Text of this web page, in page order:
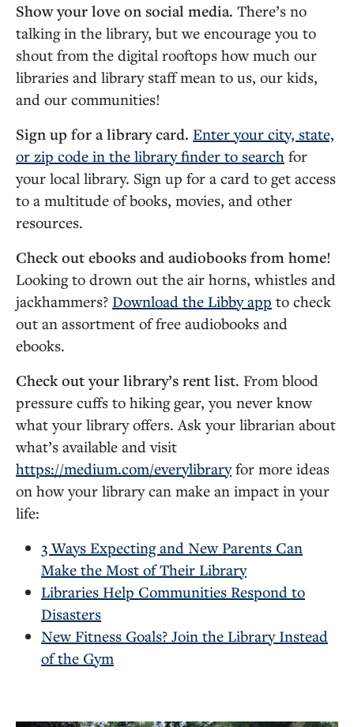
Show your love on social media. There’s no
talking in the library, but we encourage you to
shout from the digital rooftops how much our
libraries and library staff mean to us, our kids,
and our communities!
Sign up for a library card. Enter your city, state,
or zip code in the library finder to search for
your local library. Sign up for a card to get access
to a multitude of books, movies, and other
resources.
Check out ebooks and audiobooks from home!
Looking to drown out the air horns, whistles and
jackhammers? Download the Libby app to check
out an assortment of free audiobooks and
ebooks.
Check out your library’s rent list. From blood
pressure cuffs to hiking gear, you never know
what your library offers. Ask your librarian about
what’s available and visit
https://medium.com/everylibraryfor more ideas
on how your library can make an impact in your
life:
3 Ways Expecting and New Parents Can
Make the Most of Their Library
Libraries Help Communities Respond to
Disasters
New Fitness Goals? Join the Library Instead
of the Gym